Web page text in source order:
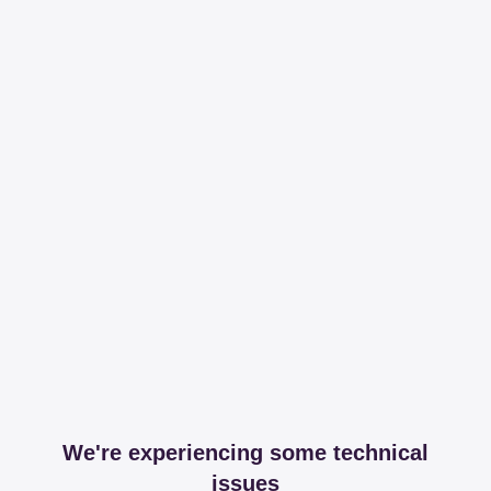
We're experiencing some technical
issues